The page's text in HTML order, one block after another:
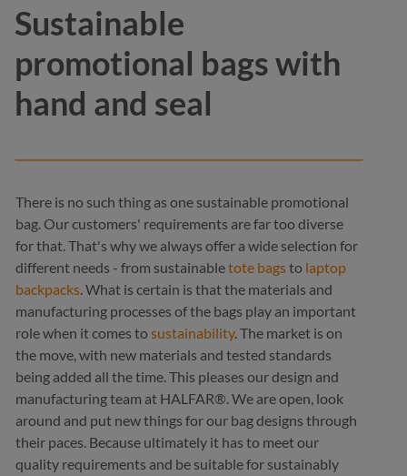
Sustainable
promotional bags with
hand and seal
There is no such thing as one sustainable promotional
bag. Our customers' requirements are far too diverse
for that. That's why we always offer a wide selection for
different needs - from sustainabletote bagsto laptop
backpacks. What is certain is that the materials and
manufacturing processes of the bags play an important
role when it comes to sustainability. The market is on
the move, with new materials and tested standards
being added all the time. This pleases our design and
manufacturing team at HALFAR®. We are open, look
around and put new things for our bag designs through
their paces. Because ultimately it has to meet our
quality requirements and be suitable for sustainably